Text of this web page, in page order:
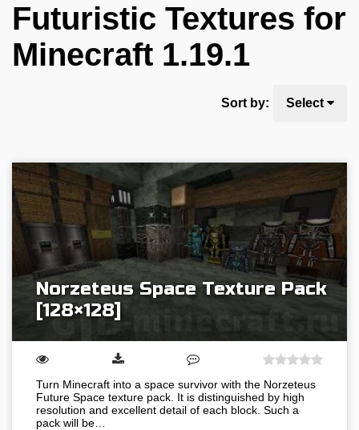
Futuristic Textures for
Minecraft 1.19.1
Sort by: Select
Norzeteus Space Texture Pack
[128×128]
Turn Minecraft into a space survivor with the Norzeteus
Future Space texture pack. It is distinguished by high
resolution and excellent detail of each block. Such a
pack will be…